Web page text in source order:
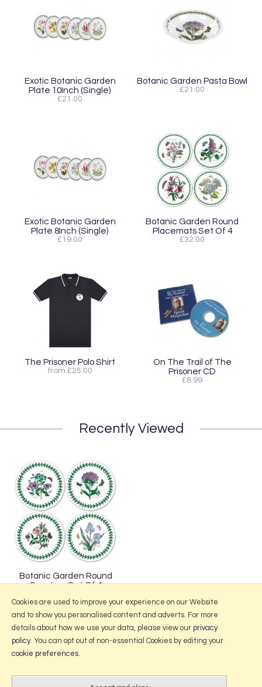
Exotic Botanic Garden
Plate 10Inch (Single)
£21.00
Botanic Garden Pasta Bowl
£21.00
Exotic Botanic Garden
Plate 8Inch (Single)
£19.00
Botanic Garden Round
Placemats Set Of 4
£32.00
The Prisoner Polo Shirt
from £25.00
On The Trail of The
Prisoner CD
£8.99
Recently Viewed
Botanic Garden Round
Coasters Set Of 4
More Information
Cookies are used to improve your experience on our Website
and to show you personalised content and adverts. For more
details about how we use your data, please view our privacy
policy. You can opt out of non-essential Cookies by editing your
cookie preferences.